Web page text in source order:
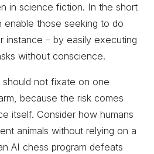
in science fiction. In the short
enable those seeking to do
instance – by easily executing
without conscience.
not fixate on one
because the risk comes
itself. Consider how humans
animals without relying on a
AI chess program defeats